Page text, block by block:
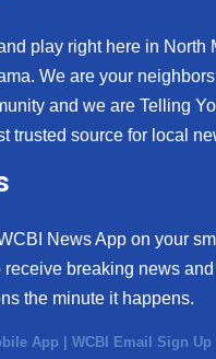
play right here in North
We are your
and we are Telling
trusted source for local
News App on your
receive breaking news
the minute it happens.
App | WCBI Email Sign Up